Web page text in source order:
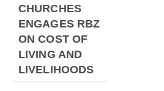
CHURCHES
ENGAGES RBZ
ON COST OF
LIVING AND
LIVELIHOODS